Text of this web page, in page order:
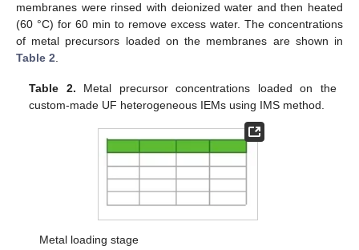
membranes were rinsed with deionized water and then heated
(60 °C) for 60 min to remove excess water. The concentrations
of metal precursors loaded on the membranes are shown in
Table 2.
Table 2. Metal precursor concentrations loaded on the
custom-made UF heterogeneous IEMs using IMS method.
Metal loading stage